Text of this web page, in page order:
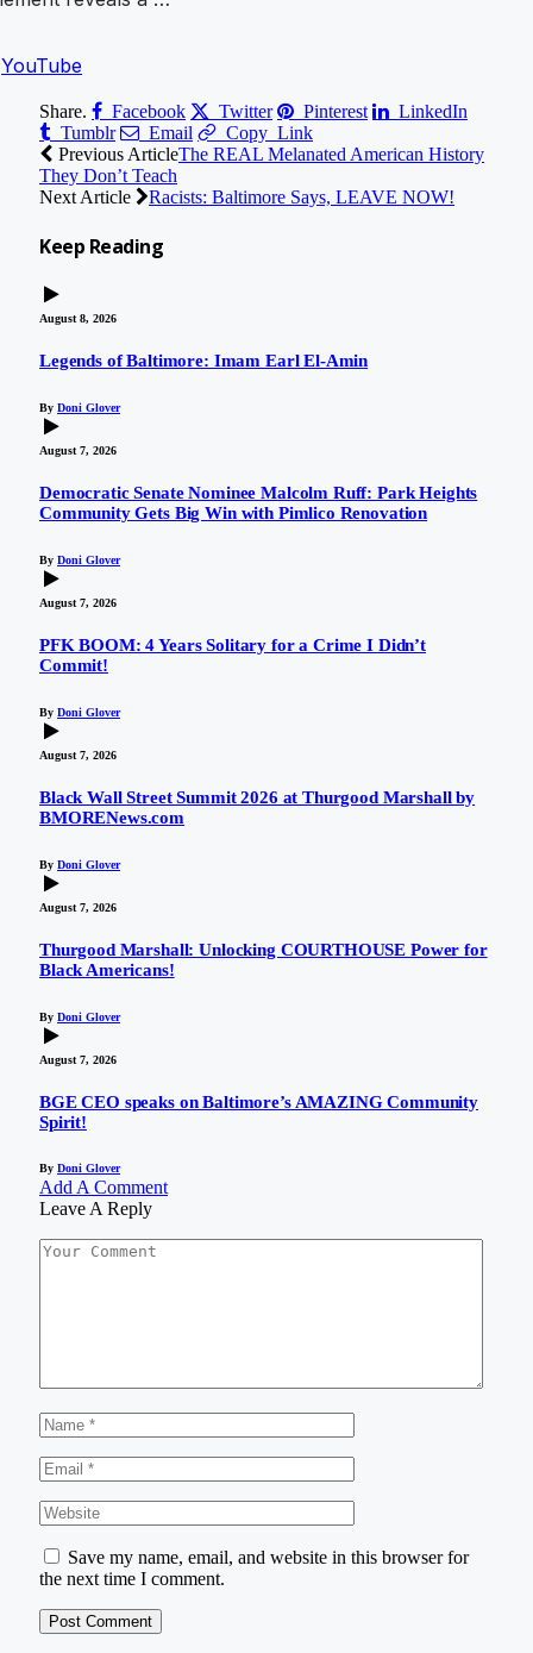
YouTube
Share. Facebook Twitter Pinterest
LinkedIn
Tumblr
Email Copy Link
Previous ArticleThe REAL Melanated American History
They Don’t Teach
Next Article
Racists: Baltimore Says, LEAVE NOW!
Keep Reading
August 8, 2026
Legends of Baltimore: Imam Earl El-Amin
By Doni Glover
August 7, 2026
Democratic Senate Nominee Malcolm Ruff: Park Heights
Community Gets Big Win with Pimlico Renovation
By Doni Glover
August 7, 2026
PFK BOOM: 4 Years Solitary for a Crime I Didn’t
Commit!
By Doni Glover
August 7, 2026
Black Wall Street Summit 2026 at Thurgood Marshall by
BMORENews.com
By Doni Glover
August 7, 2026
Thurgood Marshall: Unlocking COURTHOUSE Power for
Black Americans!
By Doni Glover
August 7, 2026
BGE CEO speaks on Baltimore’s AMAZING Community
Spirit!
By Doni Glover
Add A Comment
Leave A Reply
Save my name, email, and website in this browser for
the next time I comment.